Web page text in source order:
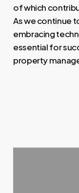
of which
As we continue
embracing
essential for
property